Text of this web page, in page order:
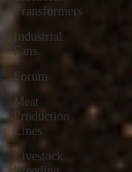
Transformers
Industrial
Fans
Forum
Meat
Production
Lines
Livestock